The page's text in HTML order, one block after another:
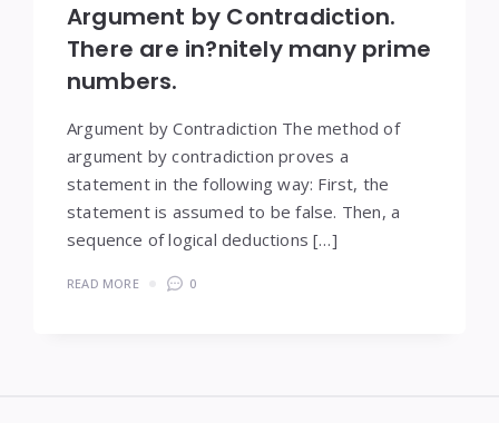
Argument by Contradiction.
There are in?nitely many prime
numbers.
Argument by Contradiction The method of
argument by contradiction proves a
statement in the following way: First, the
statement is assumed to be false. Then, a
sequence of logical deductions […]
READ MORE 0